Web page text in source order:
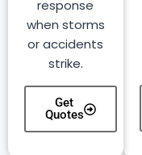
response
when storms
or accidents
strike.
Get
Quotes